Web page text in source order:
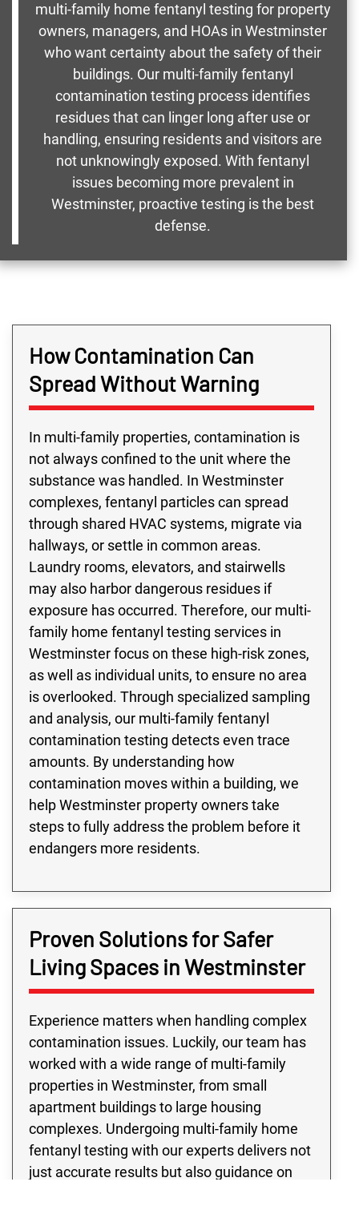
multi-family home fentanyl testing for property
owners, managers, and HOAs in Westminster
who want certainty about the safety of their
buildings. Our multi-family fentanyl
contamination testing process identifies
residues that can linger long after use or
handling, ensuring residents and visitors are
not unknowingly exposed. With fentanyl
issues becoming more prevalent in
Westminster, proactive testing is the best
defense.
How Contamination Can
Spread Without Warning
In multi-family properties, contamination is
not always confined to the unit where the
substance was handled. In Westminster
complexes, fentanyl particles can spread
through shared HVAC systems, migrate via
hallways, or settle in common areas.
Laundry rooms, elevators, and stairwells
may also harbor dangerous residues if
exposure has occurred. Therefore, our multi-
family home fentanyl testing services in
Westminster focus on these high-risk zones,
as well as individual units, to ensure no area
is overlooked. Through specialized sampling
and analysis, our multi-family fentanyl
contamination testing detects even trace
amounts. By understanding how
contamination moves within a building, we
help Westminster property owners take
steps to fully address the problem before it
endangers more residents.
Proven Solutions for Safer
Living Spaces in Westminster
Experience matters when handling complex
contamination issues. Luckily, our team has
worked with a wide range of multi-family
properties in Westminster, from small
apartment buildings to large housing
complexes. Undergoing multi-family home
fentanyl testing with our experts delivers not
just accurate results but also guidance on